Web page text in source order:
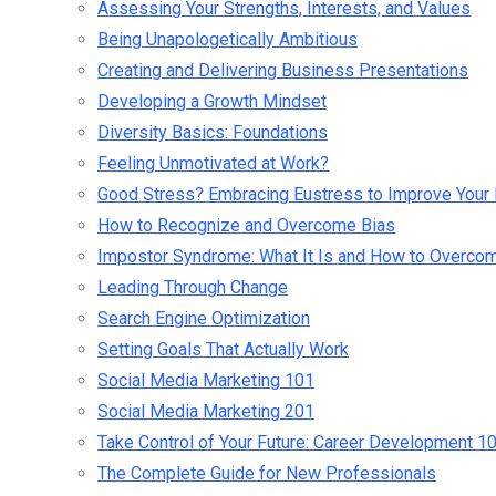
Assessing Your Strengths, Interests, and Values
Being Unapologetically Ambitious
Creating and Delivering Business Presentations
Developing a Growth Mindset
Diversity Basics: Foundations
Feeling Unmotivated at Work?
Good Stress? Embracing Eustress to Improve Your
How to Recognize and Overcome Bias
Impostor Syndrome: What It Is and How to
Leading Through Change
Search Engine Optimization
Setting Goals That Actually Work
Social Media Marketing 101
Social Media Marketing 201
Take Control of Your Future: Career Development
The Complete Guide for New Professionals